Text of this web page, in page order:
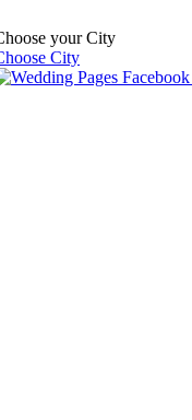
your City
City